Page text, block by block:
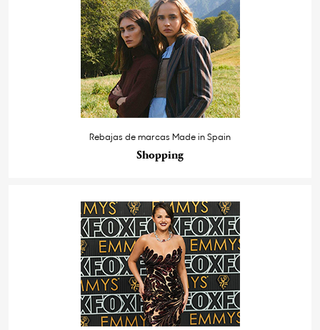
Rebajas de marcas Made in Spain
Shopping